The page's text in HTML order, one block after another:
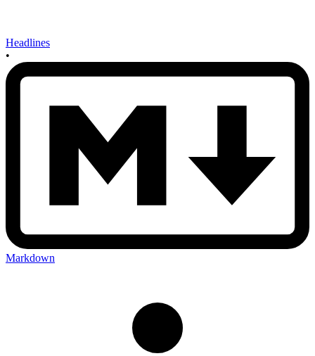
Headlines
•
Markdown